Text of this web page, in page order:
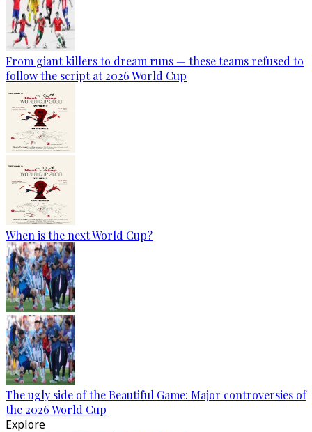
From giant killers to dream runs — these teams refused to
follow the script at 2026 World Cup
When is the next World Cup?
The ugly side of the Beautiful Game: Major controversies of
the 2026 World Cup
Explore